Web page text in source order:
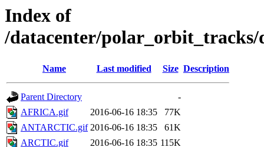
Index of
/datacenter/polar_orbit_tracks/
Name Last modified Size Description
Parent Directory
-
AFRICA.gif
2016-06-16 18:35
77K
ANTARCTIC.gif 2016-06-16 18:35
61K
ARCTIC.gif
2016-06-16 18:35 115K